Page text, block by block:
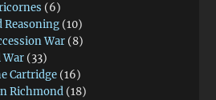
(6)
Reasoning (10)
War (8)
War (33)
Cartridge (16)
Richmond (18)